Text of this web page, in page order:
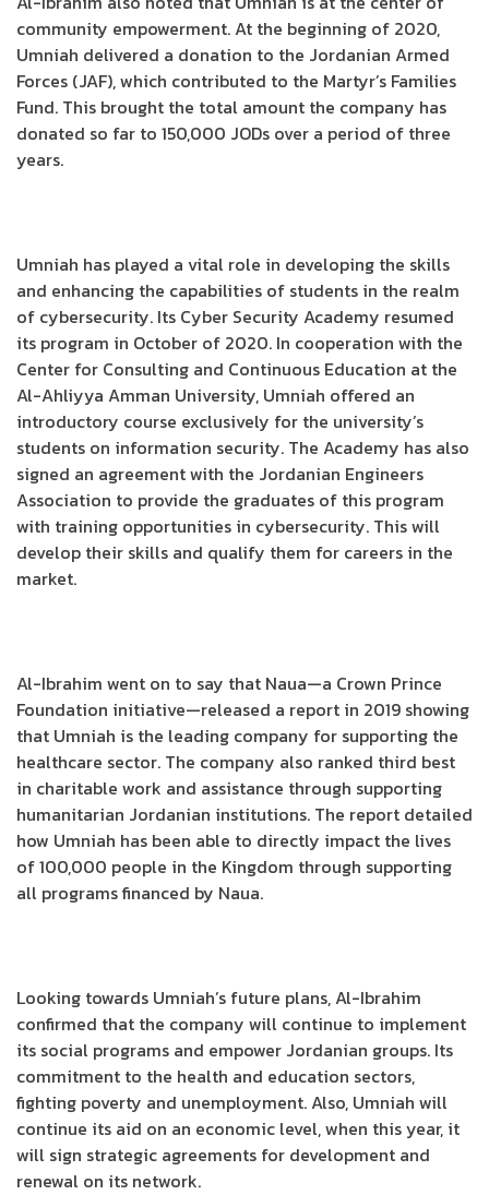
community empowerment. At the beginning of 2020,
Umniah delivered a donation to the Jordanian Armed
Forces (JAF), which contributed to the Martyr’s Families
Fund. This brought the total amount the company has
donated so far to 150,000 JODs over a period of three
years.
Umniah has played a vital role in developing the skills
and enhancing the capabilities of students in the realm
of cybersecurity. Its Cyber Security Academy resumed
its program in October of 2020. In cooperation with the
Center for Consulting and Continuous Education at the
Al-Ahliyya Amman University, Umniah offered an
introductory course exclusively for the university’s
students on information security. The Academy has also
signed an agreement with the Jordanian Engineers
Association to provide the graduates of this program
with training opportunities in cybersecurity. This will
develop their skills and qualify them for careers in the
market.
Al-Ibrahim went on to say that Naua—a Crown Prince
Foundation initiative—released a report in 2019 showing
that Umniah is the leading company for supporting the
healthcare sector. The company also ranked third best
in charitable work and assistance through supporting
humanitarian Jordanian institutions. The report detailed
how Umniah has been able to directly impact the lives
of 100,000 people in the Kingdom through supporting
all programs financed by Naua.
Looking towards Umniah’s future plans, Al-Ibrahim
confirmed that the company will continue to implement
its social programs and empower Jordanian groups. Its
commitment to the health and education sectors,
fighting poverty and unemployment. Also, Umniah will
continue its aid on an economic level, when this year, it
will sign strategic agreements for development and
renewal on its network.